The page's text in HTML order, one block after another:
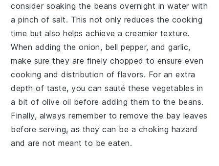
consider soaking the beans overnight in water with
a pinch of salt. This not only reduces the cooking
time but also helps achieve a creamier texture.
When adding theonion, bell pepper, andgarlic,
make sure they are finely chopped to ensure even
cooking and distribution of flavors. For an extra
depth of taste, you can sauté these vegetables in
a bit of olive oil before adding them to the beans.
Finally, always remember to remove the bay leaves
before serving, as they can be a choking hazard
and are not meant to be eaten.